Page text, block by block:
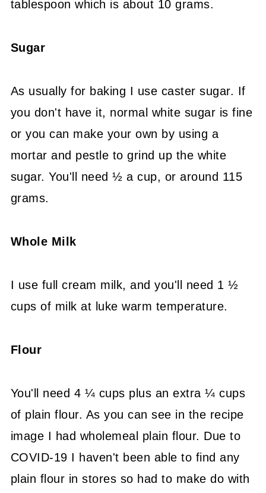
tablespoon which is about 10 grams.
Sugar
As usually for baking I use caster sugar. If
you don't have it, normal white sugar is fine
or you can make your own by using a
mortar and pestle to grind up the white
sugar. You'll need ½ a cup, or around 115
grams.
Whole Milk
I use full cream milk, and you'll need 1 ½
cups of milk at luke warm temperature.
Flour
You'll need 4 ¼ cups plus an extra ¼ cups
of plain flour. As you can see in the recipe
image I had wholemeal plain flour. Due to
COVID-19 I haven't been able to find any
plain flour in stores so had to make do with